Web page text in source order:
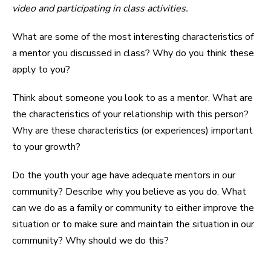
video and participating in class activities.
What are some of the most interesting characteristics of
a mentor you discussed in class? Why do you think these
apply to you?
Think about someone you look to as a mentor. What are
the characteristics of your relationship with this person?
Why are these characteristics (or experiences) important
to your growth?
Do the youth your age have adequate mentors in our
community? Describe why you believe as you do. What
can we do as a family or community to either improve the
situation or to make sure and maintain the situation in our
community? Why should we do this?